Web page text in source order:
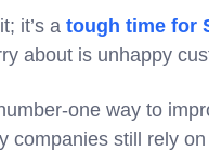
it’s a tough time for
about is unhappy
one way to
companies still rely